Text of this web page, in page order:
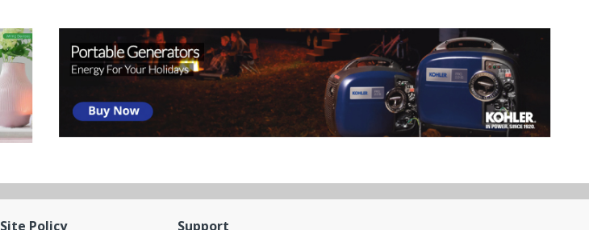
Site Policy Support